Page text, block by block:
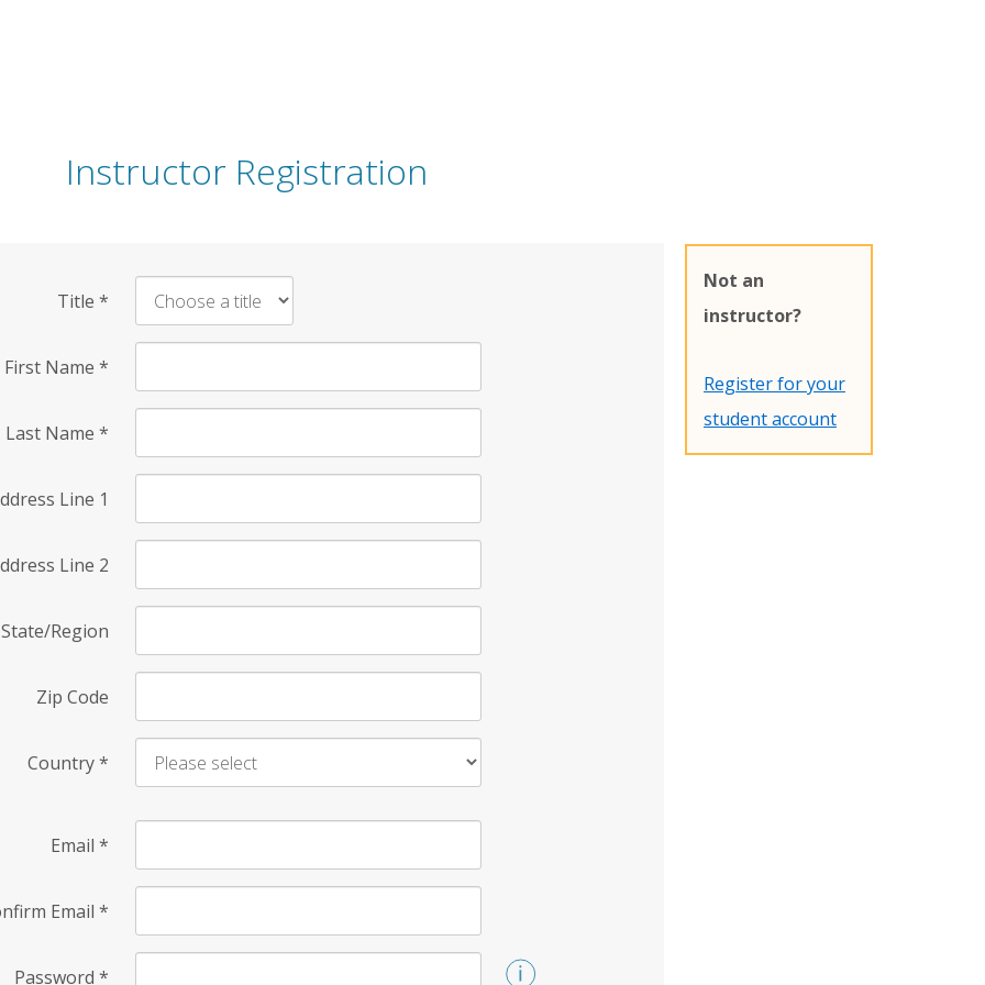
Instructor Registration
Title *
First Name *
Last Name *
Line 1
Line 2
State/Region
Zip Code
Country*
Email *
Email *
Password *
Not an
instructor?
Register for your
student account